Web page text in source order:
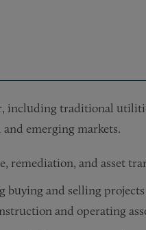
including traditional
emerging markets.
remediation, and asset
and selling
and operating